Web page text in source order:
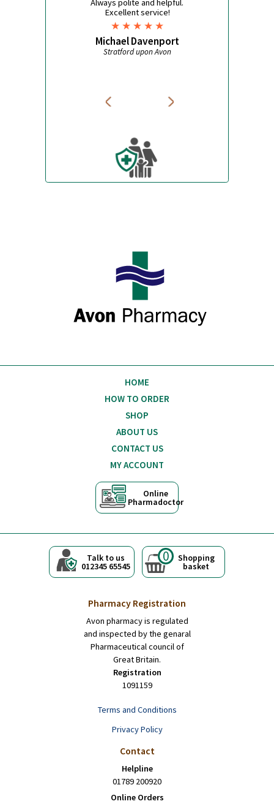
Bite Repellent
Travel Accessories
Pet Care
What some of our customers
Always polite and helpful.
Excellent service!
HOME
HOW TO ORDER
SHOP
ABOUT US
CONTACT US
MY ACCOUNT
Talk to us
012345 65545
Online
Pharmadoctor
Avon Pharmacy
Shopping
basket
0
Pharmacy Registration
Avon pharmacy is regulated
and inspected by the genaral
Pharmaceutical council of
Great Britain.
Registration
1091159
Terms and Conditions
Privacy Policy
Contact
Helpline
01789 200920
Online Orders